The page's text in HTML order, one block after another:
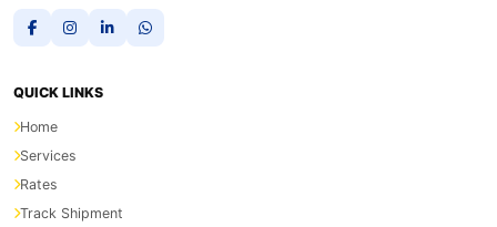
QUICK LINKS
Home
Services
Rates
Track Shipment